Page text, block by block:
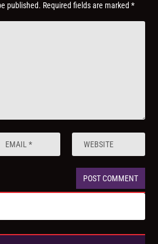
published. Required fields are marked*